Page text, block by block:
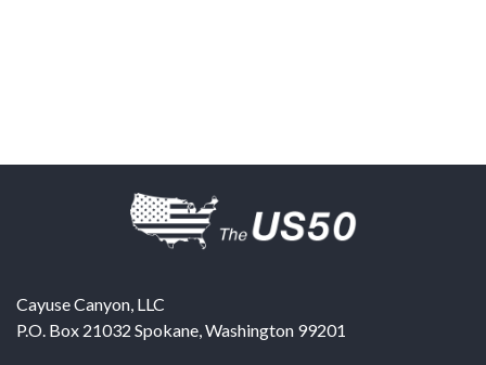
Cayuse Canyon, LLC
P.O. Box 21032 Spokane,Washington 99201